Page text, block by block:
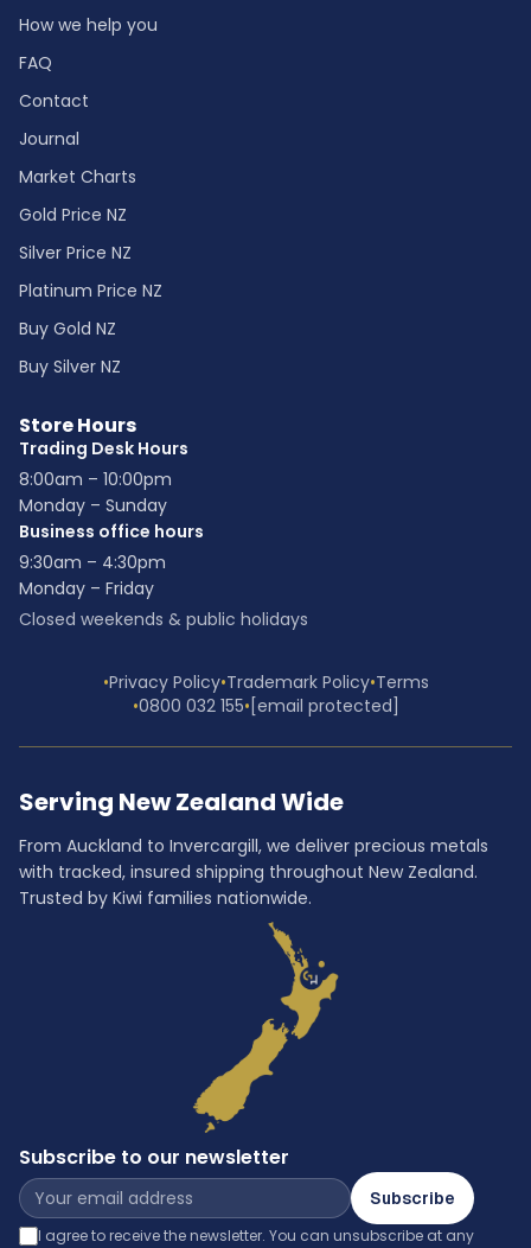
How we help you
FAQ
Contact
Journal
Market Charts
Gold Price NZ
Silver Price NZ
Platinum Price NZ
Buy Gold NZ
Buy Silver NZ
Store Hours
Trading Desk Hours
8:00am – 10:00pm
Monday – Sunday
Business office hours
9:30am – 4:30pm
Monday – Friday
Closed weekends & public holidays
•Privacy Policy•Trademark Policy•Terms
•0800 032 155• [email protected]
Serving New Zealand Wide
From Auckland to Invercargill, we deliver precious metals
with tracked, insured shipping throughout New Zealand.
Trusted by Kiwi families nationwide.
Subscribe to our newsletter
Subscribe
I agree to receive the newsletter. You can unsubscribe at any